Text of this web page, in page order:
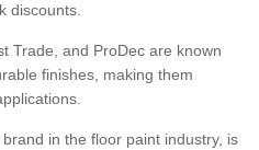
discounts.
Trade, and ProDec are known
finishes, making them
in the floor paint industry, is